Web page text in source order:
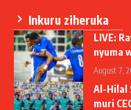
Inkuru ziheruka
LIVE:
nyuma
August 7,
Al-Hilal
muri